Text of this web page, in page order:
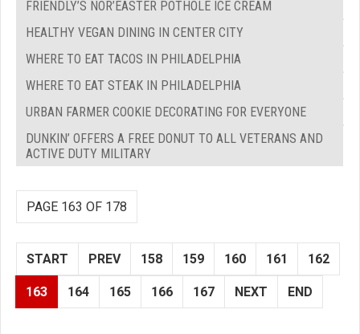
FRIENDLY’S NOR’EASTER POTHOLE ICE CREAM
HEALTHY VEGAN DINING IN CENTER CITY
WHERE TO EAT TACOS IN PHILADELPHIA
WHERE TO EAT STEAK IN PHILADELPHIA
URBAN FARMER COOKIE DECORATING FOR EVERYONE
DUNKIN’ OFFERS A FREE DONUT TO ALL VETERANS AND
ACTIVE DUTY MILITARY
PAGE 163 OF 178
START PREV 158 159 160 161 162
163 164 165 166 167 NEXT END